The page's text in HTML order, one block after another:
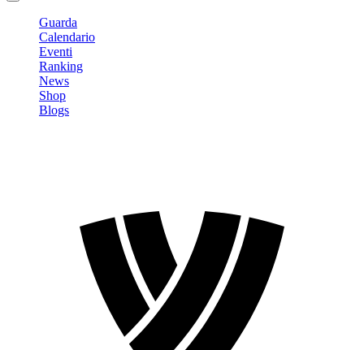
Guarda
Calendario
Eventi
Ranking
News
Shop
Blogs